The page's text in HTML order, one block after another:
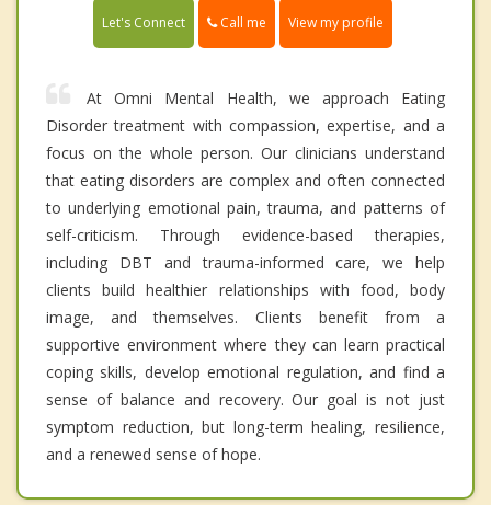
Let's Connect Call me View my profile
At Omni Mental Health, we approach Eating
Disorder treatment with compassion, expertise, and a
focus on the whole person. Our clinicians understand
that eating disorders are complex and often connected
to underlying emotional pain, trauma, and patterns of
self-criticism. Through evidence-based therapies,
including DBT and trauma-informed care, we help
clients build healthier relationships with food, body
image, and themselves. Clients benefit from a
supportive environment where they can learn practical
coping skills, develop emotional regulation, and find a
sense of balance and recovery. Our goal is not just
symptom reduction, but long-term healing, resilience,
and a renewed sense of hope.